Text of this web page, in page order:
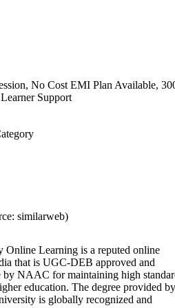
No Cost EMI Plan Available,
Support
similarweb)
Online Learning is a reputed online
that is UGC-DEB approved and
by NAAC for maintaining high
education. The degree provided by
is globally recognized and